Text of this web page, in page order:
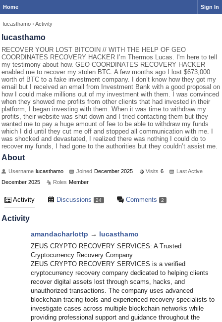
Home Sign In
lucasthamo › Activity
lucasthamo
RECOVER YOUR LOST BITCOIN // WITH THE HELP OF GEO
COORDINATES RECOVERY HACKER I’m Thermos Lucas. I'm here to tell
my testimony about how. GEO COORDINATES RECOVERY HACKER
enabled me to recover my stolen BTC. A few months ago I lost $673,000
worth of BTC to a fake investment company. I don’t know how they got my
email but I received an email from Investment Bank with a good proposal on
how I could make millions out of my investment with them. I was convinced
when they showed me profits from other clients that had invested in their
platform, I began investing with them. When it was time to withdraw my
profits, their website was shut down and I tried contacting them but they
wanted me to pay a huge amount of fee to be able to withdraw my funds
which I did until they cut me off and stopped all communication with me. I
was shocked and devastated, I realized there was nothing I could do to
recover my funds, I had gone to the authorities but they couldn’t assist me.
About
Username lucasthamo Joined December 2025 Visits 6
Last Active
December 2025
Roles Member
Activity Discussions 24 Comments 2
Activity
amandacharlottp → lucasthamo
ZEUS CRYPTO RECOVERY SERVICES: A Trusted
Cryptocurrency Recovery Company
ZEUS CRYPTO RECOVERY SERVICES is a verified
cryptocurrency recovery company dedicated to helping clients
recover digital assets lost through scams, hacks, and
unauthorized transactions. The company uses advanced
blockchain tracing tools and experienced recovery specialists to
investigate cases across multiple blockchain networks while
providing professional support and guidance throughout the